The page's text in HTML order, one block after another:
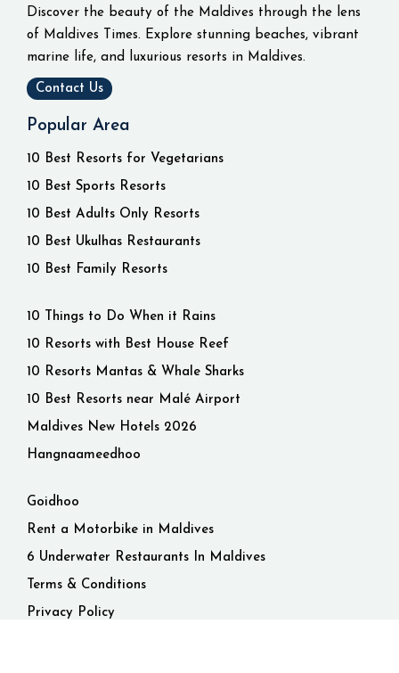
Discover the beauty of the Maldives through the lens
of Maldives Times. Explore stunning beaches, vibrant
marine life, and luxurious resorts in Maldives.
Contact Us
Popular Area
10 Best Resorts for Vegetarians
10 Best Sports Resorts
10 Best Adults Only Resorts
10 Best Ukulhas Restaurants
10 Best Family Resorts
10 Things to Do When it Rains
10 Resorts with Best House Reef
10 Resorts Mantas & Whale Sharks
10 Best Resorts near Malé Airport
Maldives New Hotels 2026
Hangnaameedhoo
Goidhoo
Rent a Motorbike in Maldives
6 Underwater Restaurants In Maldives
Terms & Conditions
Privacy Policy